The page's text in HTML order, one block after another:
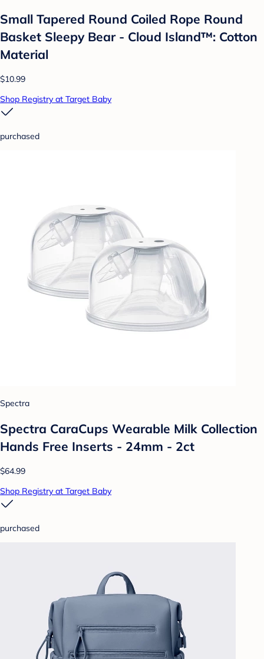
Small Tapered Round Coiled Rope Round
Basket Sleepy Bear - Cloud Island™: Cotton
Material
$10.99
Shop Registry at Target Baby
purchased
Spectra
Spectra CaraCups Wearable Milk Collection
Hands Free Inserts - 24mm - 2ct
$64.99
Shop Registry at Target Baby
purchased